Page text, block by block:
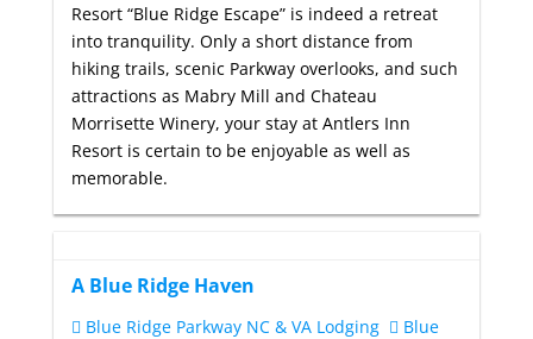
Resort “Blue Ridge Escape” is indeed a retreat
into tranquility. Only a short distance from
hiking trails, scenic Parkway overlooks, and such
attractions as Mabry Mill and Chateau
Morrisette Winery, your stay at Antlers Inn
Resort is certain to be enjoyable as well as
memorable.
A Blue Ridge Haven
Blue Ridge Parkway NC & VA Lodging
Blue